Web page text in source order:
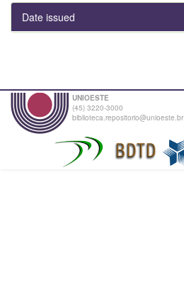
Date issued
UNIOESTE
(45) 3220-3000
biblioteca.repositorio@unioeste.br